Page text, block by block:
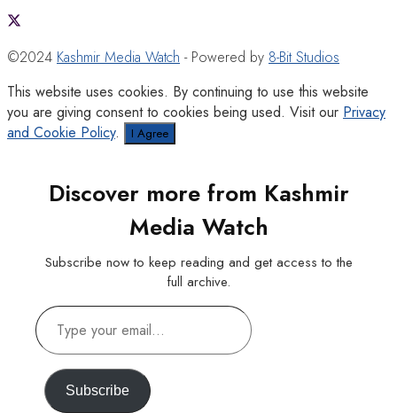
©2024 Kashmir Media Watch - Powered by 8-Bit Studios
This website uses cookies. By continuing to use this website
you are giving consent to cookies being used. Visit our Privacy
and Cookie Policy. I Agree
Discover more from Kashmir
Media Watch
Subscribe now to keep reading and get access to the
full archive.
Type
your
email…
Subscribe